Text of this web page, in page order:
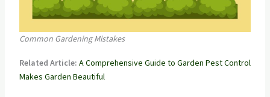
Common Gardening Mistakes
Related Article: A Comprehensive Guide to Garden Pest Control
Makes Garden Beautiful